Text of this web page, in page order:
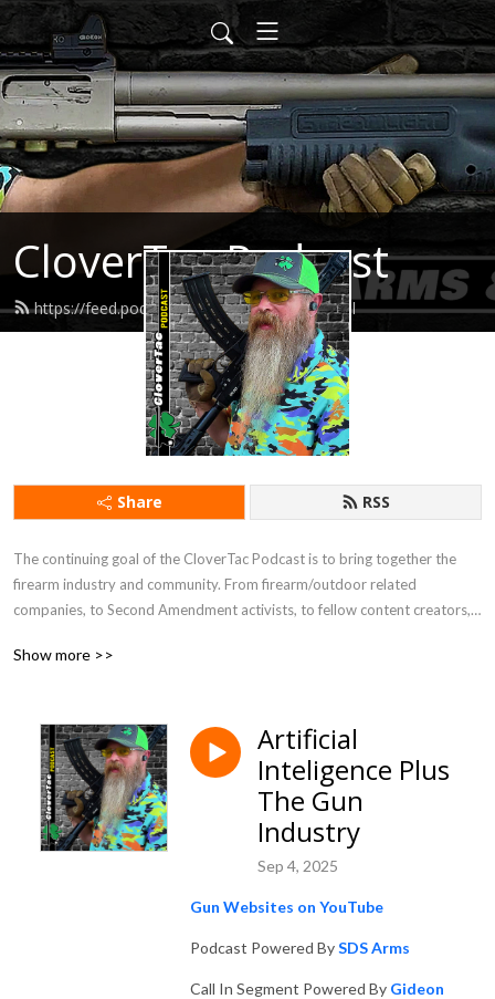
CloverTac Podcast
https://feed.podbean.com/clovertac/feed.xml
Share RSS
The continuing goal of the CloverTac Podcast is to bring together the
firearm industry and community. From firearm/outdoor related
companies, to Second Amendment activists, to fellow content creators,
Show more >>
Artificial
Inteligence Plus
The Gun
Industry
Sep 4, 2025
Gun Websites on YouTube
Podcast Powered BySDS Arms
Call In Segment Powered By Gideon